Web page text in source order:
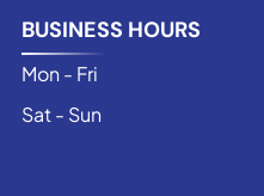
BUSINESS HOURS
Mon - Fri
Sat - Sun